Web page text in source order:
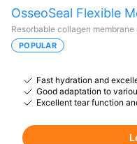
OsseoSeal Flexible
Resorbable collagen
POPULAR
Fast hydration and
Good adaptation to
Excellent tear function